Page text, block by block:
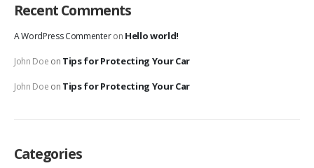
Recent Comments
A WordPress Commenteron Hello world!
John Doe on Tips for Protecting Your Car
John Doe on Tips for Protecting Your Car
Categories